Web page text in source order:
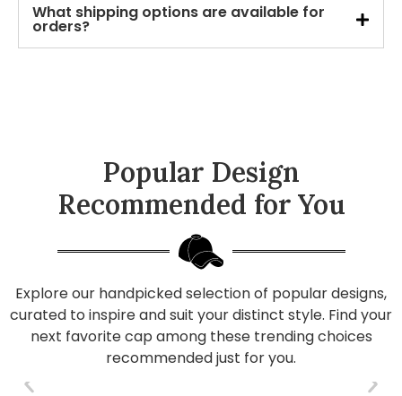
What shipping options are available for
orders?
Popular Design
Recommended for You
Explore our handpicked selection of popular designs,
curated to inspire and suit your distinct style. Find your
next favorite cap among these trending choices
recommended just for you.